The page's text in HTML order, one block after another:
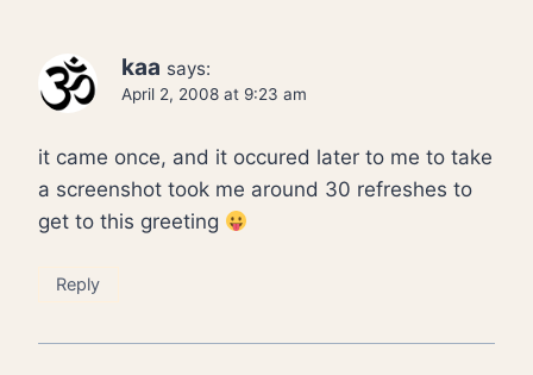
kaa says:
April 2, 2008 at 9:23 am
it came once, and it occured later to me to take
a screenshot took me around 30 refreshes to
get to this greeting
Reply